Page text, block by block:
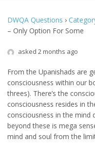
DWQA Questions ›
– Only Option For Some
asked 2 months ago
From the Upanishads are
consciousness within our
threes). There’s the
consciousness resides in
consciousness in the mind
beyond these is mega
mind and soul from the